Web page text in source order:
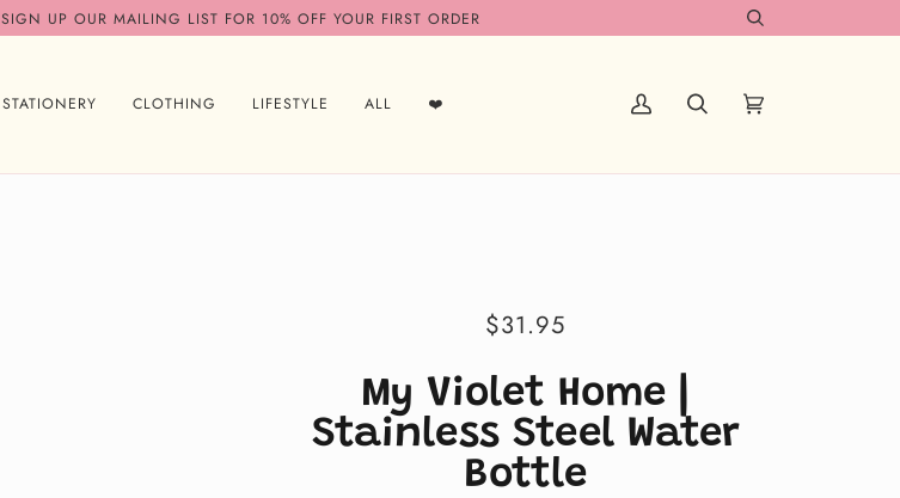
SIGN UP OUR MAILING LIST FOR 10% OFF YOUR FIRST ORDER Search
STATIONERY CLOTHING LIFESTYLE ALL ❤️
My
Search Cart
$31.95
My Violet Home |
Stainless Steel Water
Bottle